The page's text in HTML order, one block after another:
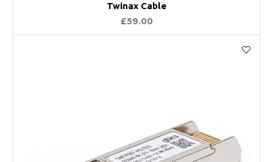
Twinax Cable
£59.00